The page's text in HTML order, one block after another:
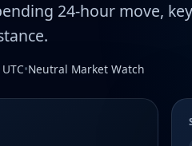
24-hour move,
•Neutral Market Watch